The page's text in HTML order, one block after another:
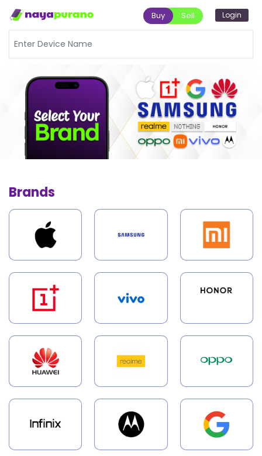
Buy Sell Login
Brands